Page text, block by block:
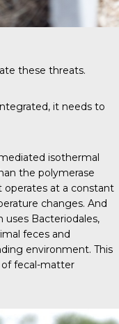
these threats.
it needs to
isothermal
the polymerase
operates at a constant
changes. And
Bacteriodales,
feces and
environment. This
fecal-matter